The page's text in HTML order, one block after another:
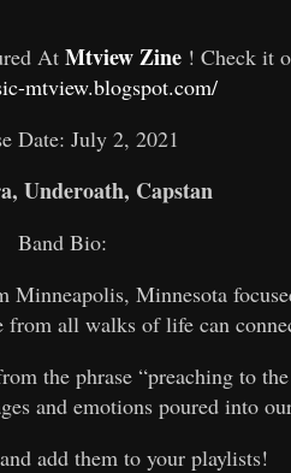
At Mtview Zine ! Check it
mtview.blogspot.com/
Date: July 2, 2021
Underoath, Capstan
Band Bio:
Minnesota
from all walks of life can
the phrase “preaching to
and emotions poured into
add them to your playlists!